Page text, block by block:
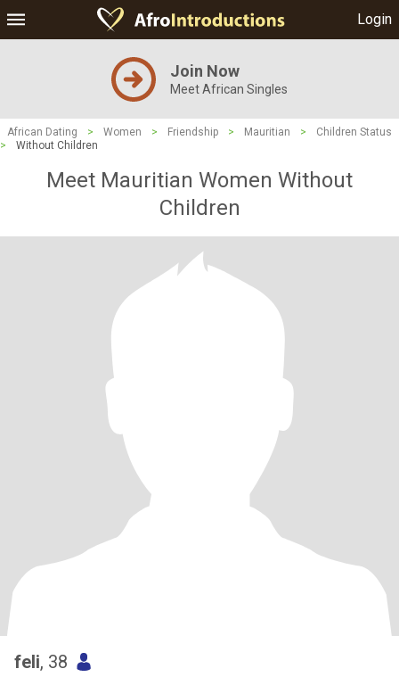
Login
Join Now
Meet African Singles
African Dating > Women > Friendship > Mauritian >
Children Status
>
Without Children
Meet Mauritian Women Without
Children
feli, 38